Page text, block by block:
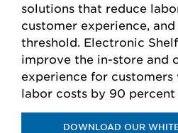
solutions that reduce
customer experience, and
threshold. Electronic
improve the in-store and
experience for customers
labor costs by 90 percent
DOWNLOAD OUR